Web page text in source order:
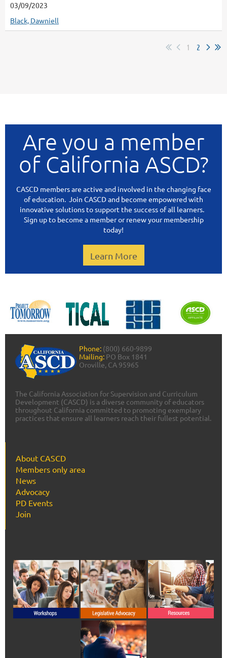
03/09/2023
Black, Dawniell
1 2
Are you a member
of California ASCD?
CASCD members are active and involved in the changing face
of education. Join CASCD and become empowered with
innovative solutions to support the success of all learners.
Sign up to become a member or renew your membership
today!
Learn More
Phone: (800) 660-9899
Mailing: PO Box 1841
Oroville, CA 95965
The California Association for Supervision and Curriculum
Development (CASCD) is a diverse community of educators
throughout California committed to promoting exemplary
practices that ensure all learners reach their fullest potential.
About CASCD
Members only area
News
Advocacy
PD Events
Join